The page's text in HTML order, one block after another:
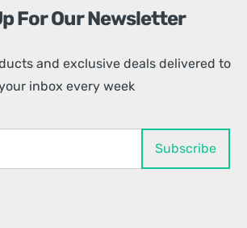
For Our Newsletter
and exclusive deals delivered to
inbox every week